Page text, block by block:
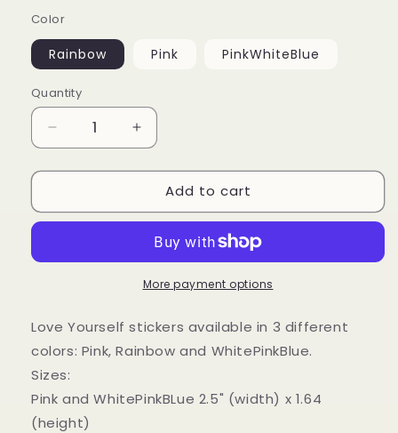
Color
Rainbow Pink PinkWhiteBlue
Quantity
Decrease
quantity
for
Yourself&quot;
Increase
quantity
for
&quot;Love
Yourself&quot;
Add to cart
More payment options
Love Yourself stickers available in 3 different
colors: Pink, Rainbow and WhitePinkBlue.
Sizes:
Pink and WhitePinkBLue 2.5" (width) x 1.64
(height)